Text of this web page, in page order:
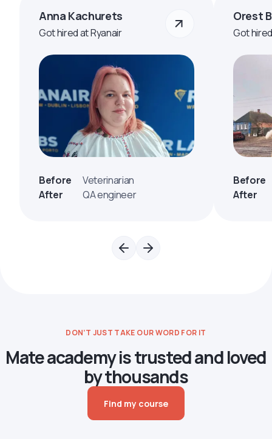
Anna Kachurets
Got hired at Ryanair
Before
Veterinarian
After
QA engineer
Orest
Got
Before
After
DON’T JUST TAKE OUR WORD FOR IT
Mate academy is trusted and loved
by thousands
Find my course